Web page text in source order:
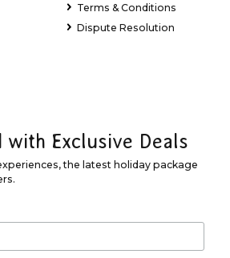
Terms & Conditions
Dispute Resolution
with Exclusive Deals
the latest holiday package